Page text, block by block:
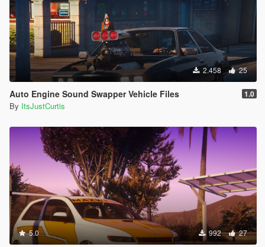
2.458 25
Auto Engine Sound Swapper Vehicle Files 1.0
By ItsJustCurtis
5.0 992 27